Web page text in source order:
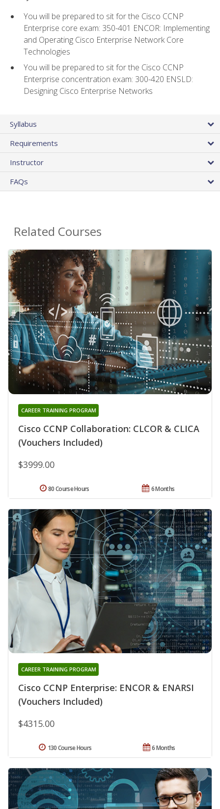
You will be prepared to sit for the Cisco CCNP
Enterprise core exam: 350-401 ENCOR: Implementing
and Operating Cisco Enterprise Network Core
Technologies
You will be prepared to sit for the Cisco CCNP
Enterprise concentration exam: 300-420 ENSLD:
Designing Cisco Enterprise Networks
Syllabus
Requirements
Instructor
FAQs
Related Courses
Cisco CCNP Collaboration: CLCOR & CLICA
(Vouchers Included)
CAREER TRAINING PROGRAM
$3999.00
6 Months
80 Course Hours
Cisco CCNP Enterprise: ENCOR & ENARSI
(Vouchers Included)
CAREER TRAINING PROGRAM
$4315.00
6 Months
130 Course Hours